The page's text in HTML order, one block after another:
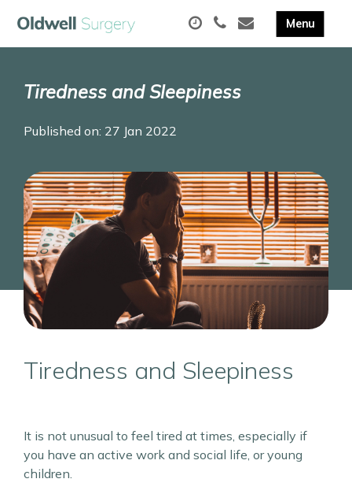
Tiredness and Sleepiness
Published on: 27 Jan 2022
Tiredness and Sleepiness
It is not unusual to feel tired at times, especially if
you have an active work and social life, or young
children.